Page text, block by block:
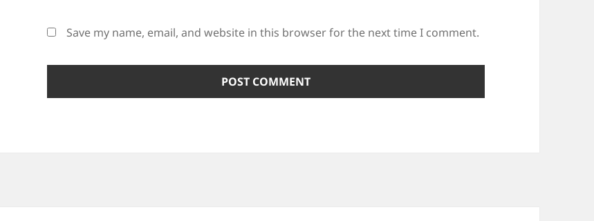
Save my name, email, and website in this browser for the next time I comment.